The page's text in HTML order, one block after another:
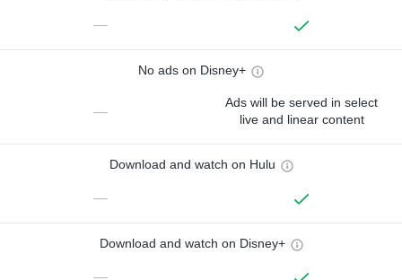
—
No ads on Disney+
—
Ads will be served in select
live and linear content
Download and watch on Hulu
—
Download and watch on Disney+